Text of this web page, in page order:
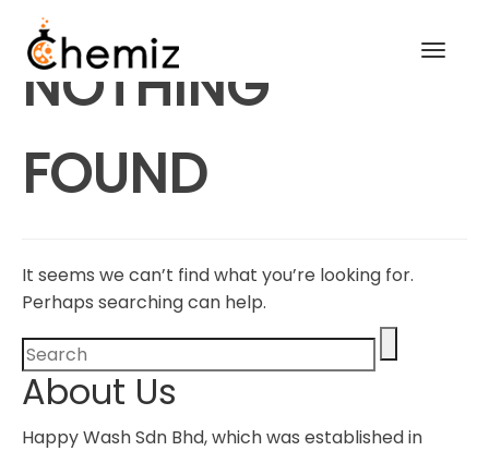
NOTHING
FOUND
It seems we can’t find what you’re looking for.
Perhaps searching can help.
About Us
Happy Wash Sdn Bhd, which was established in